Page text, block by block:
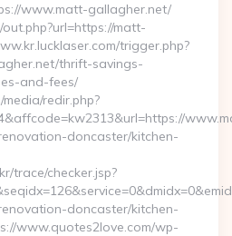
www.matt-gallagher.net/
matt-
trigger.php?
thrift-savings-
and-fees/
redir.php?
doncaster/kitchen-
trace/checker.jsp?
doncaster/kitchen-
www.quotes2love.com/wp-